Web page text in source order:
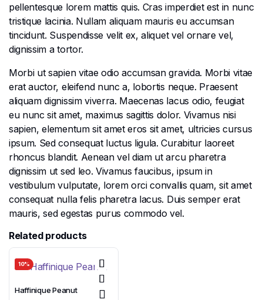
pellentesque lorem mattis quis. Cras imperdiet est in nunc
tristique lacinia. Nullam aliquam mauris eu accumsan
tincidunt. Suspendisse velit ex, aliquet vel ornare vel,
dignissim a tortor.
Morbi ut sapien vitae odio accumsan gravida. Morbi vitae
erat auctor, eleifend nunc a, lobortis neque. Praesent
aliquam dignissim viverra. Maecenas lacus odio, feugiat
eu nunc sit amet, maximus sagittis dolor. Vivamus nisi
sapien, elementum sit amet eros sit amet, ultricies cursus
ipsum. Sed consequat luctus ligula. Curabitur laoreet
rhoncus blandit. Aenean vel diam ut arcu pharetra
dignissim ut sed leo. Vivamus faucibus, ipsum in
vestibulum vulputate, lorem orci convallis quam, sit amet
consequat nulla felis pharetra lacus. Duis semper erat
mauris, sed egestas purus commodo vel.
Related products
10%
Haffinique Peanut